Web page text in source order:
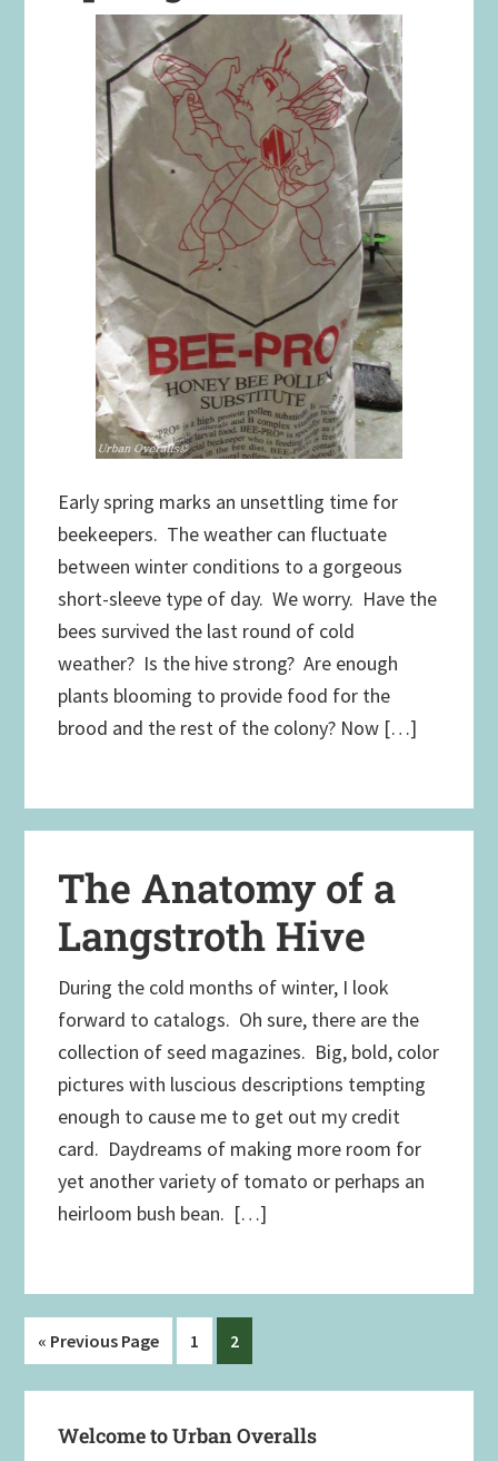
Early spring marks an unsettling time for
beekeepers. The weather can fluctuate
between winter conditions to a gorgeous
short-sleeve type of day. We worry. Have the
bees survived the last round of cold
weather? Is the hive strong? Are enough
plants blooming to provide food for the
brood and the rest of the colony? Now […]
The Anatomy of a
Langstroth Hive
During the cold months of winter, I look
forward to catalogs. Oh sure, there are the
collection of seed magazines. Big, bold, color
pictures with luscious descriptions tempting
enough to cause me to get out my credit
card. Daydreams of making more room for
yet another variety of tomato or perhaps an
heirloom bush bean. […]
« Go
to
Previous Page Page
1 Page
2
Sidebar
Welcome to Urban Overalls